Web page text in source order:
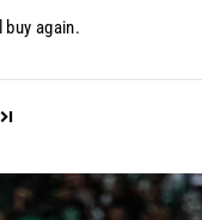
again.